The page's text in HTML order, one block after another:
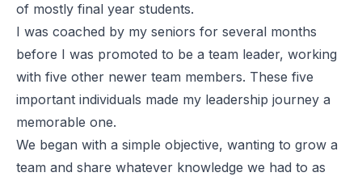
of mostly final year students.
I was coached by my seniors for several months
before I was promoted to be a team leader, working
with five other newer team members. These five
important individuals made my leadership journey a
memorable one.
We began with a simple objective, wanting to grow a
team and share whatever knowledge we had to as